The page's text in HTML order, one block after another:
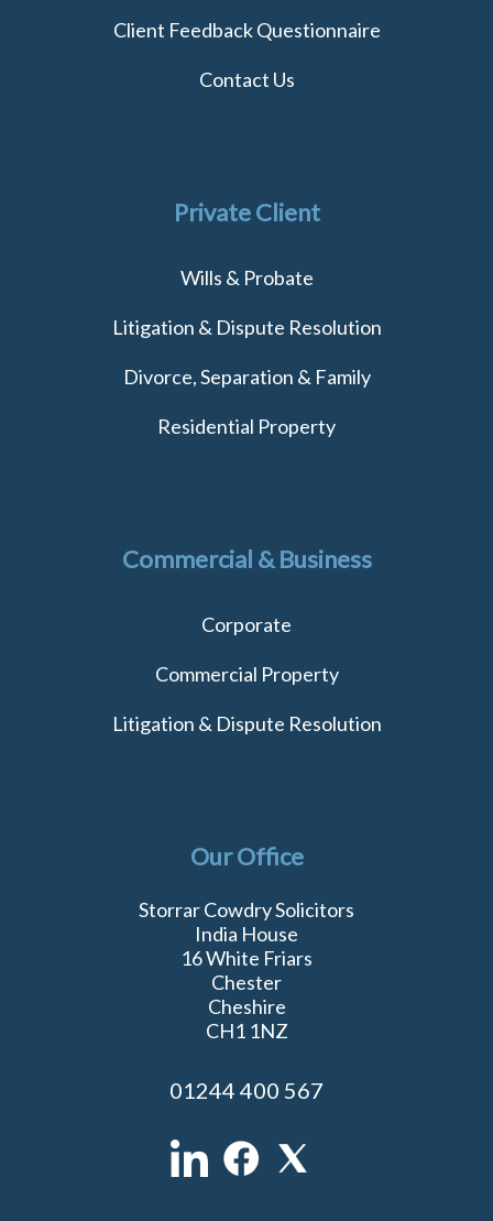
Client Feedback Questionnaire
Contact Us
Private Client
Wills & Probate
Litigation & Dispute Resolution
Divorce, Separation & Family
Residential Property
Commercial & Business
Corporate
Commercial Property
Litigation & Dispute Resolution
Our Office
Storrar Cowdry Solicitors
India House
16 White Friars
Chester
Cheshire
CH1 1NZ
01244 400 567